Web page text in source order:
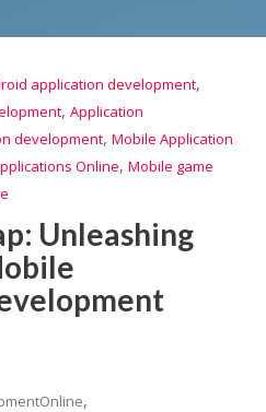
application development,
, Application
development, Mobile Application
Online, Mobile game
Unleashing
,